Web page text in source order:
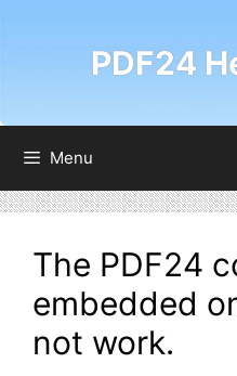
PDF24
Menu
The PDF24
embedded
not work.